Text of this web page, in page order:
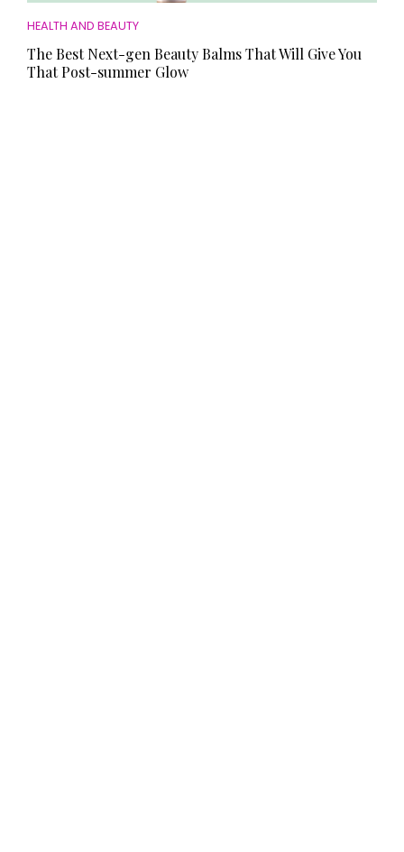
HEALTH AND BEAUTY
The Best Next-gen Beauty Balms That Will Give You
That Post-summer Glow